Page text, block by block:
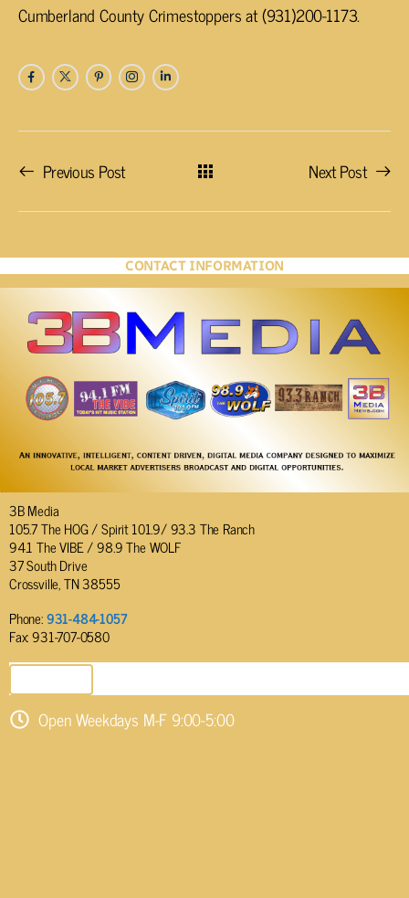
Cumberland County Crimestoppers at (931)200-1173.
Previous Post Next Post
CONTACT INFORMATION
3B Media
105.7 The HOG / Spirit 101.9/ 93.3 The Ranch
94.1 The VIBE / 98.9 The WOLF
37 South Drive
Crossville, TN 38555
Phone:931-484-1057
Fax: 931-707-0580
Open Weekdays M-F 9:00-5:00